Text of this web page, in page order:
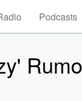
Podcasts